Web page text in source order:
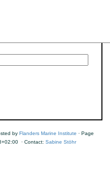
by Flanders Marine Institute · Page
· Contact: Sabine Stöhr